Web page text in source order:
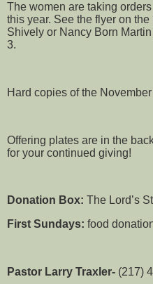
The women are taking
this year. See the flyer on
Shively or Nancy Born
3.
Hard copies of the
Offering plates are in the
for your continued giving!
Donation Box: The Lord’s
First Sundays: food
Pastor Larry Traxler- (217)